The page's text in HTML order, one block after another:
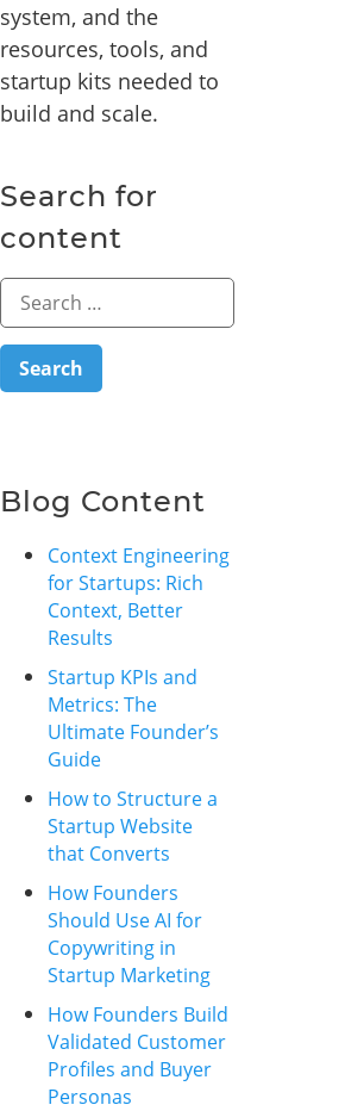
system, and the
resources, tools, and
startup kits needed to
build and scale.
Search for
content
Blog Content
Context Engineering
for Startups: Rich
Context, Better
Results
Startup KPIs and
Metrics: The
Ultimate Founder’s
Guide
How to Structure a
Startup Website
that Converts
How Founders
Should Use AI for
Copywriting in
Startup Marketing
How Founders Build
Validated Customer
Profiles and Buyer
Personas